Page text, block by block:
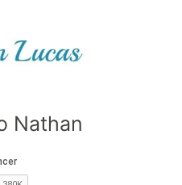
Nathan